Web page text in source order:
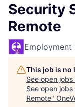
Security
Remote
Employment
This job is no
See open
See open
Remote"